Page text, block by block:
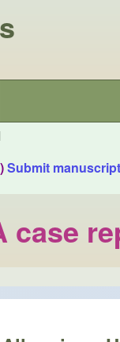
Submit manuscript
case